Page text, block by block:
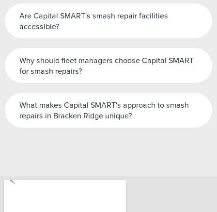
Are Capital SMART's smash repair facilities
accessible?
Why should fleet managers choose Capital SMART
for smash repairs?
What makes Capital SMART's approach to smash
repairs in Bracken Ridge unique?